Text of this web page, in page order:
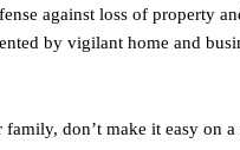
against loss of property
by vigilant home and
don’t make it easy on